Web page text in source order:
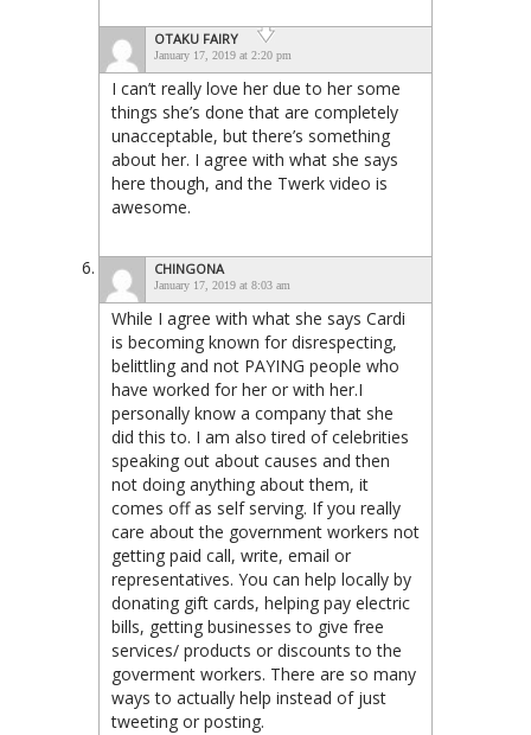
OTAKU FAIRY
January 17, 2019 at 2:20 pm
I can’t really love her due to her some
things she’s done that are completely
unacceptable, but there’s something
about her. I agree with what she says
here though, and the Twerk video is
awesome.
CHINGONA
January 17, 2019 at 8:03 am
While I agree with what she says Cardi
is becoming known for disrespecting,
belittling and not PAYING people who
have worked for her or with her.I
personally know a company that she
did this to. I am also tired of celebrities
speaking out about causes and then
not doing anything about them, it
comes off as self serving. If you really
care about the government workers not
getting paid call, write, email or
representatives. You can help locally by
donating gift cards, helping pay electric
bills, getting businesses to give free
services/ products or discounts to the
goverment workers. There are so many
ways to actually help instead of just
tweeting or posting.